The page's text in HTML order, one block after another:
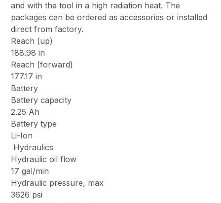
and with the tool in a high radiation heat. The
packages can be ordered as accessories or installed
direct from factory.
Reach (up)
188.98 in
Reach (forward)
177.17 in
Battery
Battery capacity
2.25 Ah
Battery type
Li-Ion
Hydraulics
Hydraulic oil flow
17 gal/min
Hydraulic pressure, max
3626 psi